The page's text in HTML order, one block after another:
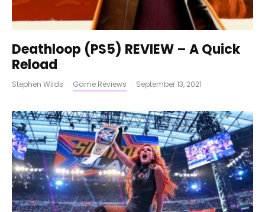
Deathloop (PS5) REVIEW – A Quick
Reload
Stephen Wilds · Game Reviews · September 13, 2021